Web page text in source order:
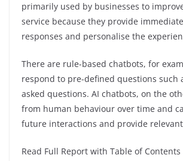
primarily used by businesses to
service because they provide
responses and personalise the
There are rule-based chatbots, for
respond to pre-defined questions such
asked questions. AI chatbots, on the
from human behaviour over time and
future interactions and provide
Read Full Report with Table of Contents